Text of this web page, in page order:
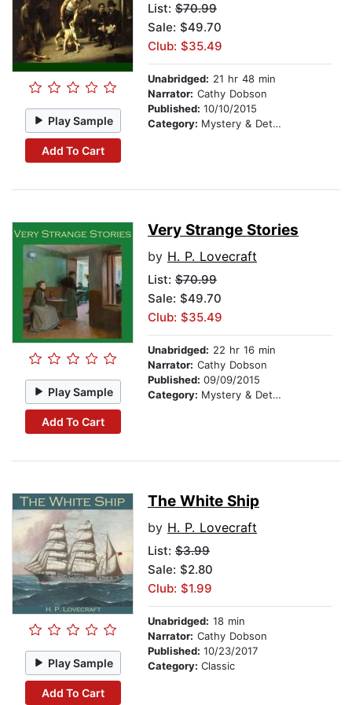
Play Sample
Add To Cart
List: $70.99
Sale: $49.70
Club: $35.49
Unabridged: 21 hr 48 min
Narrator: Cathy Dobson
Published: 10/10/2015
Category: Mystery & Detective
Play Sample
Add To Cart
Very Strange Stories
by H. P. Lovecraft
List: $70.99
Sale: $49.70
Club: $35.49
Unabridged: 22 hr 16 min
Narrator: Cathy Dobson
Published: 09/09/2015
Category: Mystery & Detective
Play Sample
Add To Cart
The White Ship
by H. P. Lovecraft
List: $3.99
Sale: $2.80
Club: $1.99
Unabridged: 18 min
Narrator: Cathy Dobson
Published: 10/23/2017
Category: Classic